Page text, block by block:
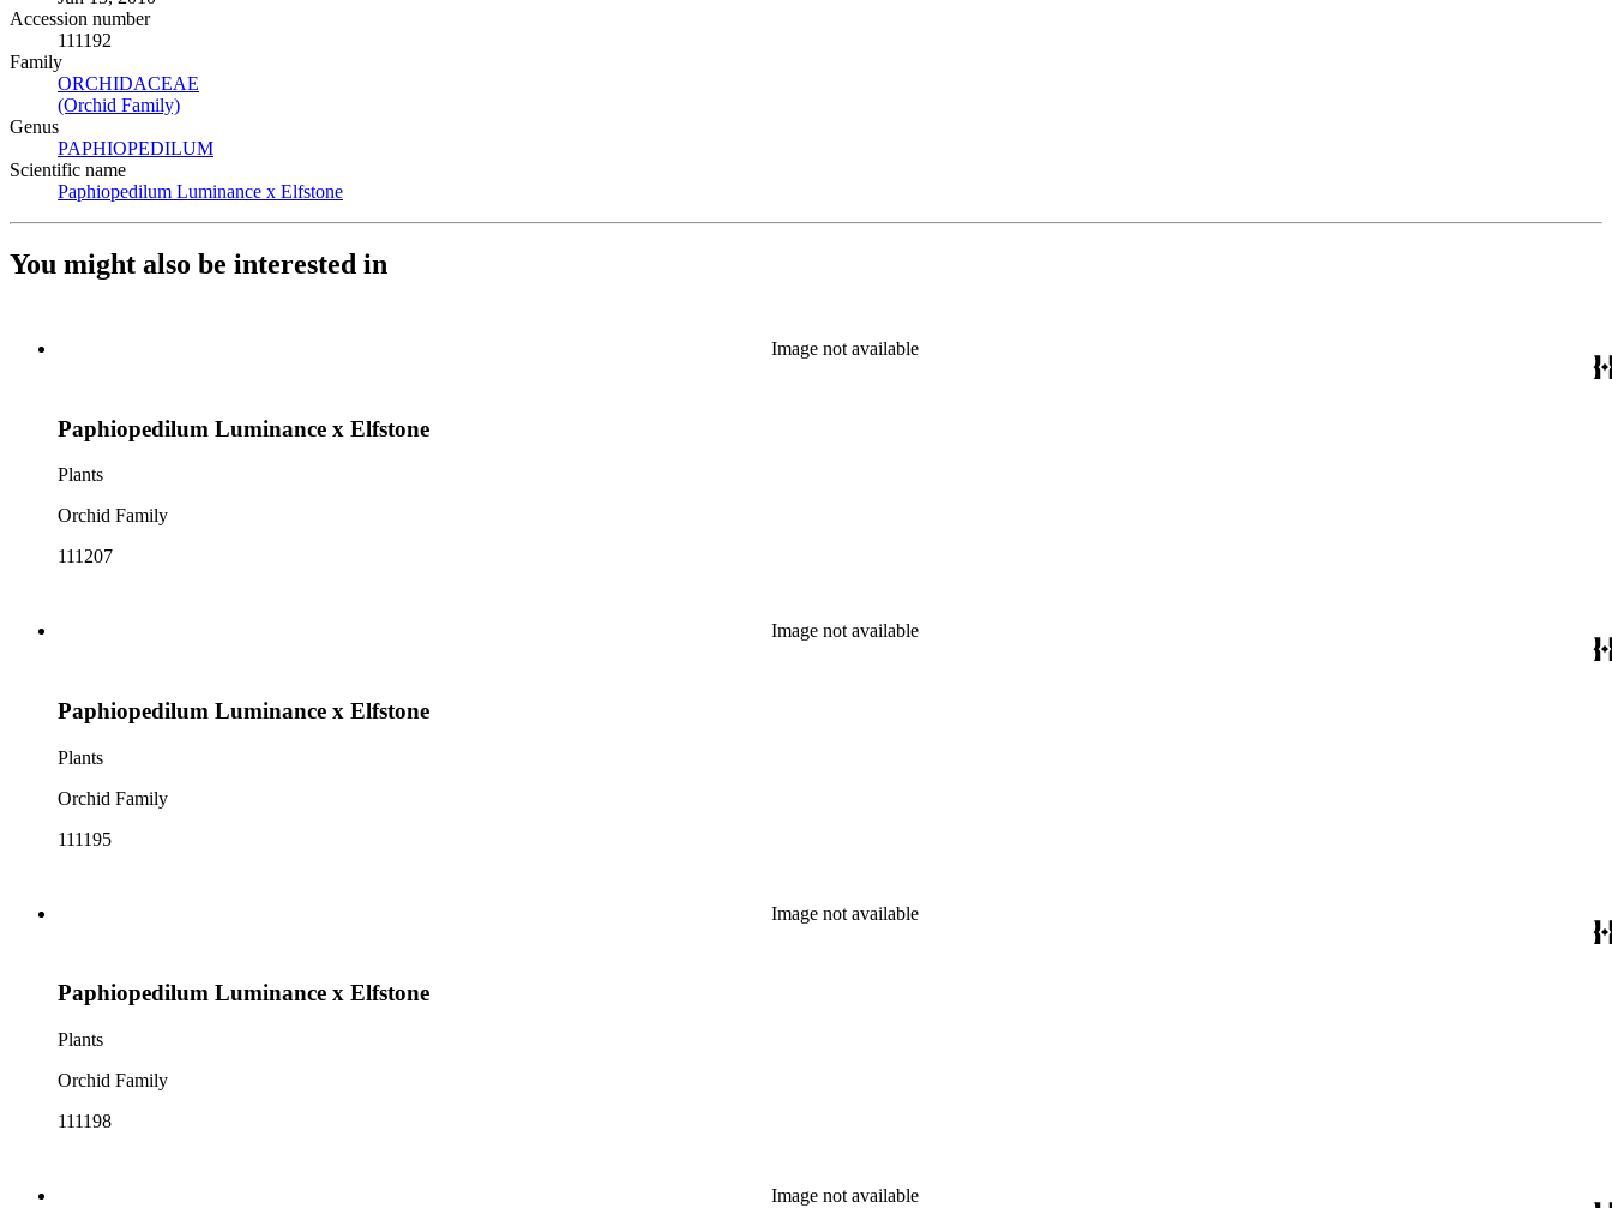
Accession number
111192
Family
ORCHIDACEAE
(Orchid Family)
Genus
PAPHIOPEDILUM
Scientific name
Paphiopedilum Luminance x Elfstone
You might also be interested in
Image not available
Paphiopedilum Luminance x Elfstone
Plants
Orchid Family
111207
Image not available
Paphiopedilum Luminance x Elfstone
Plants
Orchid Family
111195
Image not available
Paphiopedilum Luminance x Elfstone
Plants
Orchid Family
111198
Image not available